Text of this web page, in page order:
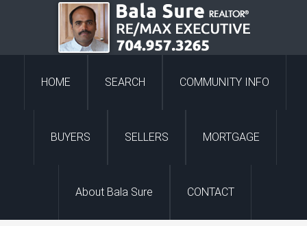
HOME SEARCH COMMUNITY INFO
BUYERS SELLERS MORTGAGE
About Bala Sure CONTACT